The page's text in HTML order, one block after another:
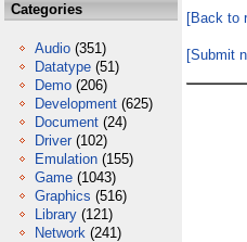
Categories
Audio (351)
Datatype (51)
Demo (206)
Development (625)
Document (24)
Driver (102)
Emulation (155)
Game (1043)
Graphics (516)
Library (121)
Network (241)
[Back to
[Submit